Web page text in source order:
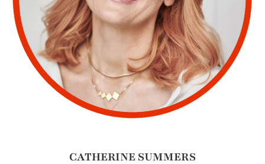
CATHERINE SUMMERS